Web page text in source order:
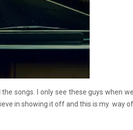
songs. I only see these guys when
in showing it off and this is my way of